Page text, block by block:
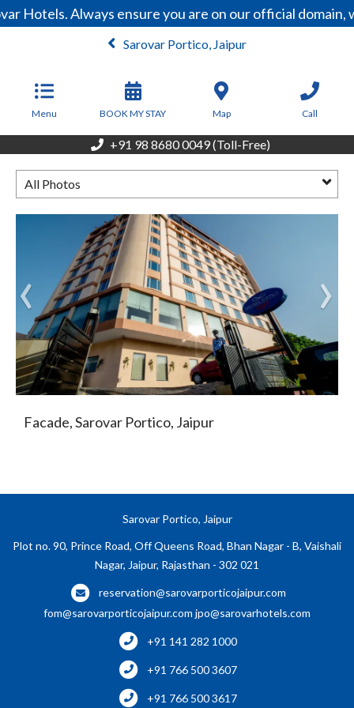
Hotels. Always ensure you are on our official domain,
Sarovar Portico, Jaipur
Menu BOOK MY STAY Map Call
+91 98 8680 0049 (Toll-Free)
All Photos
Facade, Sarovar Portico, Jaipur
Sarovar Portico, Jaipur
Plot no. 90, Prince Road, Off Queens Road, Bhan Nagar - B, Vaishali
Nagar, Jaipur, Rajasthan - 302 021
reservation@sarovarporticojaipur.com
fom@sarovarporticojaipur.com jpo@sarovarhotels.com
+91 141 282 1000
+91 766 500 3607
+91 766 500 3617